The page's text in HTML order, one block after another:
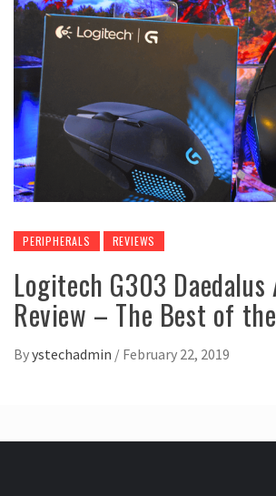
PERIPHERALS REVIEWS
Logitech G303 Daedalus
Review – The Best of
Byystechadmin / February 22, 2019